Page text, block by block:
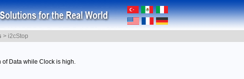
> i2cStop
Data while Clock is high.